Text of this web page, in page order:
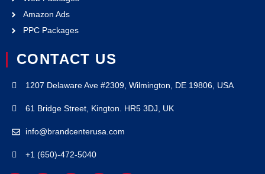
Amazon Ads
PPC Packages
CONTACT US
1207 Delaware Ave #2309, Wilmington, DE 19806, USA
61 Bridge Street, Kington. HR5 3DJ, UK
info@brandcenterusa.com
+1 (650)-472-5040